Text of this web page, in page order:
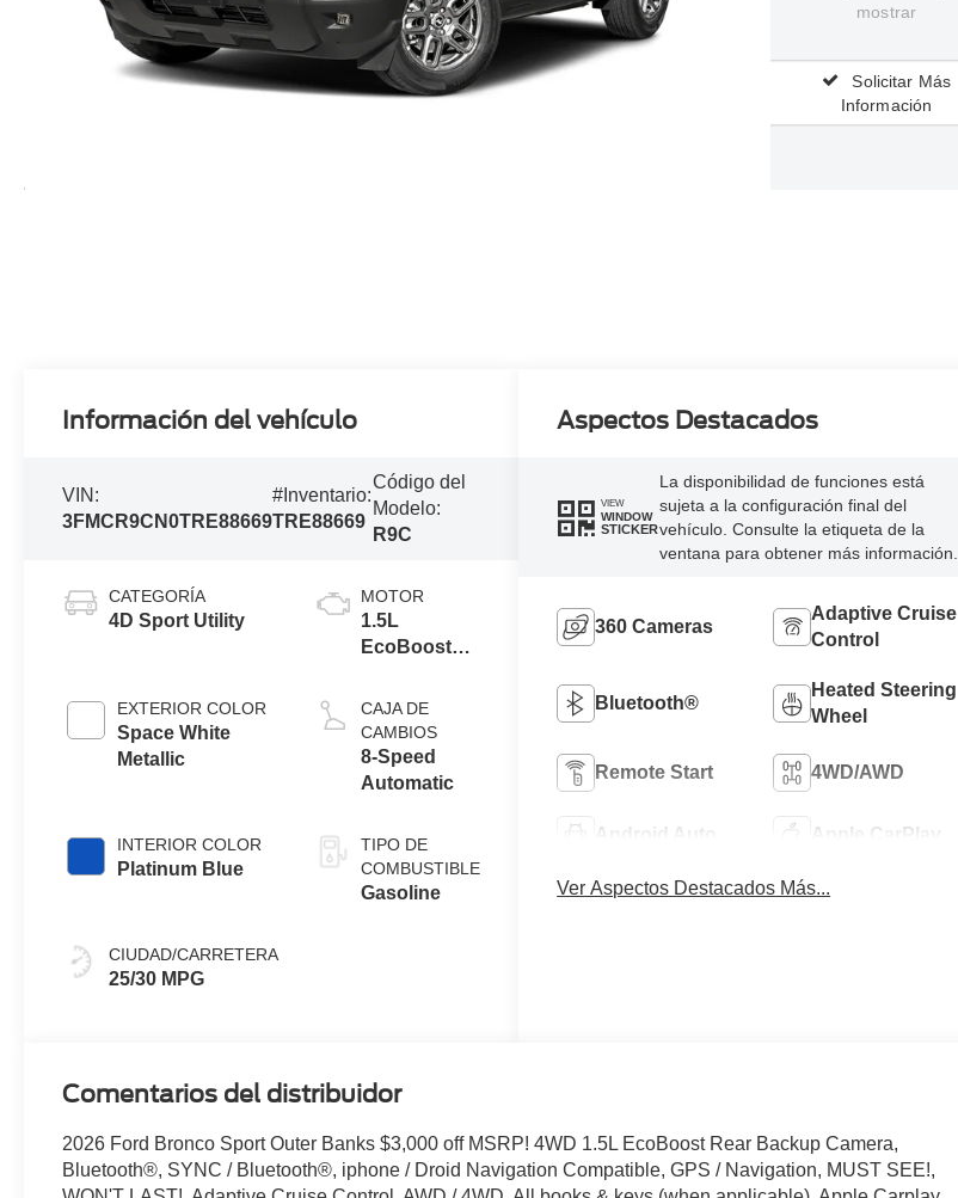
mostrar
Solicitar Más
Información
Información del vehículo
VIN:
3FMCR9CN0TRE88669
#Inventario:
TRE88669
Código del
Modelo:
R9C
CATEGORÍA
4D Sport Utility
EXTERIOR COLOR
Space White
Metallic
INTERIOR COLOR
Platinum Blue
CIUDAD/CARRETERA
25/30 MPG
MOTOR
1.5L
EcoBoost®
Start-Stop
Technology
CAJA DE
CAMBIOS
8-Speed
Automatic
TIPO DE
COMBUSTIBLE
Gasoline
Aspectos Destacados
VIEW
WINDOW
STICKER
La disponibilidad de funciones está
sujeta a la configuración final del
vehículo. Consulte la etiqueta de la
ventana para obtener más información.
360 Cameras
Adaptive Cruise
Control
Bluetooth®
Heated Steering
Wheel
Remote Start 4WD/AWD
Android Auto Apple CarPlay
Ver Aspectos Destacados Más...
Comentarios del distribuidor
2026 Ford Bronco Sport Outer Banks $3,000 off MSRP! 4WD 1.5L EcoBoost Rear Backup Camera,
Bluetooth®, SYNC / Bluetooth®, iphone / Droid Navigation Compatible, GPS / Navigation, MUST SEE!,